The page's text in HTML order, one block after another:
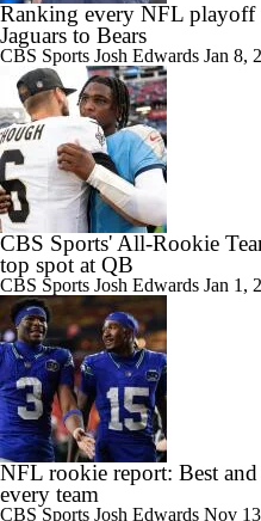
Ranking every NFL playoff
Jaguars to Bears
CBS Sports Josh Edwards Jan 8,
CBS Sports' All-Rookie
top spot at QB
CBS Sports Josh Edwards Jan 1,
NFL rookie report: Best
every team
CBS Sports Josh Edwards Nov